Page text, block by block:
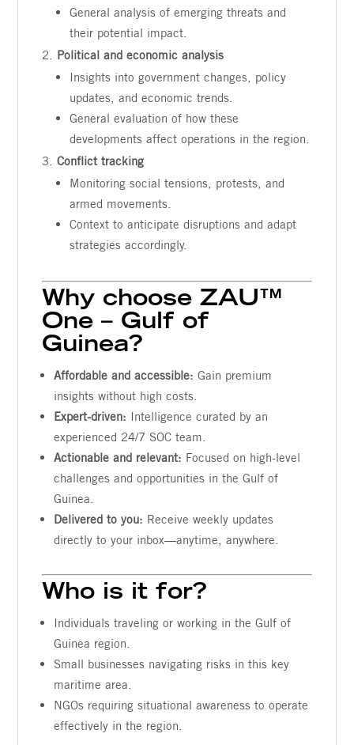
General analysis of emerging threats and
their potential impact.
Political and economic analysis
Insights into government changes, policy
updates, and economic trends.
General evaluation of how these
developments affect operations in the region.
Conflict tracking
Monitoring social tensions, protests, and
armed movements.
Context to anticipate disruptions and adapt
strategies accordingly.
Why choose ZAU™
One – Gulf of
Guinea?
Affordable and accessible: Gain premium
insights without high costs.
Expert-driven: Intelligence curated by an
experienced 24/7 SOC team.
Actionable and relevant: Focused on high-level
challenges and opportunities in the Gulf of
Guinea.
Delivered to you: Receive weekly updates
directly to your inbox—anytime, anywhere.
Who is it for?
Individuals traveling or working in the Gulf of
Guinea region.
Small businesses navigating risks in this key
maritime area.
NGOs requiring situational awareness to operate
effectively in the region.